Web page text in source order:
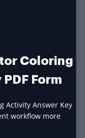
Coloring
Form
Activity Answer Key
workflow more